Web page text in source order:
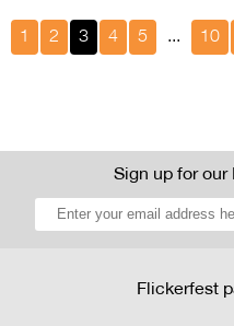
1 2 3 4 5 ... 10
Sign up for
Flickerfest